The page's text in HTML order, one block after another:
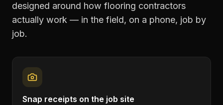
designed around how flooring contractors
actually work — in the field, on a phone, job by
job.
Snap receipts on the job site